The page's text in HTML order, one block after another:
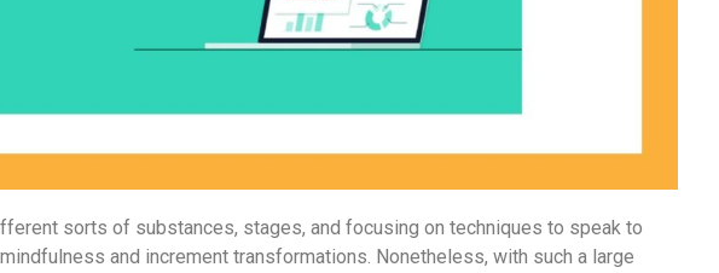
sorts of substances, stages, and focusing on techniques to speak to
and increment transformations. Nonetheless, with such a large